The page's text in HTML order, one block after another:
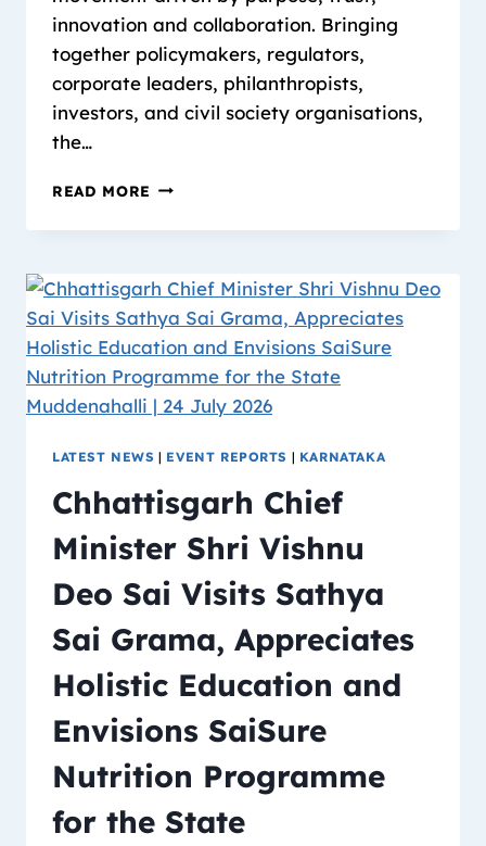
innovation and collaboration. Bringing
together policymakers, regulators,
corporate leaders, philanthropists,
investors, and civil society organisations,
the…
READ MORE
LATEST NEWS | EVENT REPORTS | KARNATAKA
Chhattisgarh Chief
Minister Shri Vishnu
Deo Sai Visits Sathya
Sai Grama, Appreciates
Holistic Education and
Envisions SaiSure
Nutrition Programme
for the State